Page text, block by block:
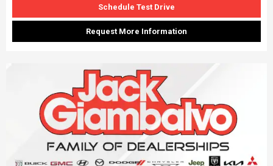
Schedule Test Drive
Request More Information